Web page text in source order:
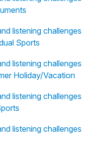
listening challenges
Sports
listening challenges
Holiday/Vacation
listening challenges
listening challenges